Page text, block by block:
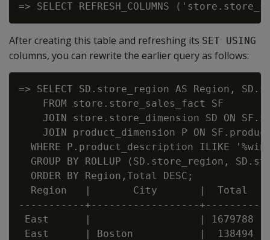
After creating this table and refreshing its SET USING
columns, you can rewrite the earlier query as follows:
=> SELECT SD.store_region AS Region,
    FROM store.store_sales_fact SF
JOIN store.store_dimension SD ON
JOIN product_dimension P ON
WHERE P.product_description ILIKE
GROUP BY ROLLUP (SD.store_region,
  ORDER BY Region,Total DESC;
  Region   |       City       |  Total
-----------+------------------+---------
East      |                  | 1679788
East      | Boston           |  138494